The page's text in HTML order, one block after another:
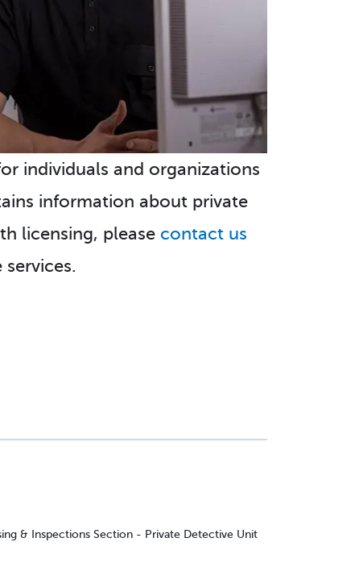
individuals and organizations
information about private
licensing, please contact us
& Inspections Section - Private Detective Unit